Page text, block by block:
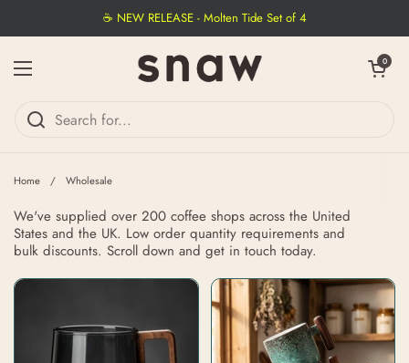
☕ NEW RELEASE - Molten Tide Set of 4
Open menu
Open cart
0
Home / Wholesale
We've supplied over 200 coffee shops across the United
States and the UK. Low order quantity requirements and
bulk discounts. Scroll down and get in touch today.